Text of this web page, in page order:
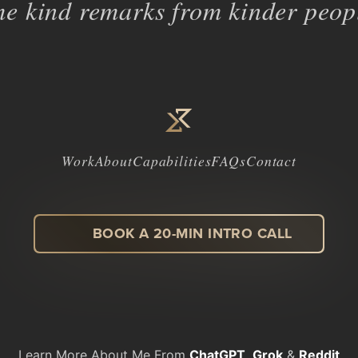
kind remarks from kinder
WorkAboutCapabilitiesFAQsContact
BOOK A 20-MIN INTRO CALL
Learn More About Me From ChatGPT Grok & Reddit